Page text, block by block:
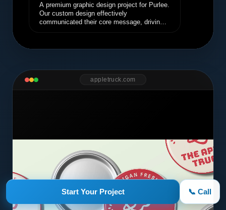
Start Your Project 📞 Call
A premium graphic design project for Purlee.
Our custom design effectively
communicated their core message, driving
appletruck.com